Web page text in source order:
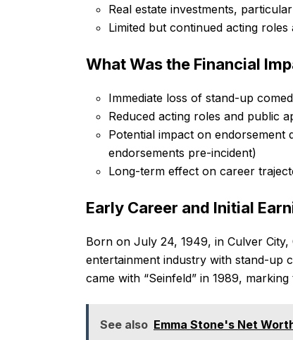
Real estate investments,
Limited but continued acting
What Was the Financial
Immediate loss of stand-up
Reduced acting roles and public
Potential impact on endorsement
endorsements pre-incident)
Long-term effect on career
Early Career and Initial
Born on July 24, 1949, in Culver
entertainment industry with stand-up
came with “Seinfeld” in 1989,
See also Emma Stone's Net